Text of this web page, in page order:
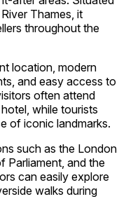
Thames, it
throughout the
location, modern
and easy access to
often attend
while tourists
of iconic landmarks.
such as the London
Parliament, and the
can easily explore
walks during